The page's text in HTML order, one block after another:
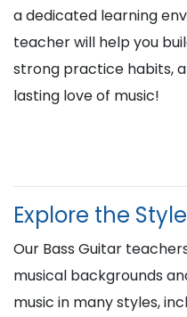
a dedicated learning
teacher will help you
strong practice habits,
lasting love of music!
Explore the
Our Bass Guitar
musical backgrounds
music in many styles,